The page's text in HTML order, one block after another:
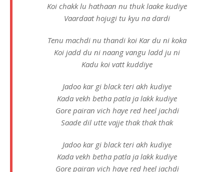
Koi chakk lu hathaan nu thuk laake kudiye
Vaardaat hojugi tu kyu na dardi
Tenu machdi nu thandi koi Kar du ni koka
Koi jadd du ni naang vangu ladd ju ni
Kadu koi vatt kuddiye
Jadoo kar gi black teri akh kudiye
Kada vekh betha patla ja lakk kudiye
Gore pairan vich haye red heel jachdi
Saade dil utte vajje thak thak thak
Jadoo kar gi black teri akh kudiye
Kada vekh betha patla ja lakk kudiye
Gore pairan vich haye red heel jachdi